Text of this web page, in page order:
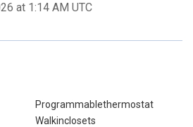
at 1:14 AM UTC
Programmablethermostat
Walkinclosets